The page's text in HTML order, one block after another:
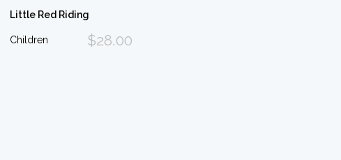
Little Red Riding
$28.00
Children